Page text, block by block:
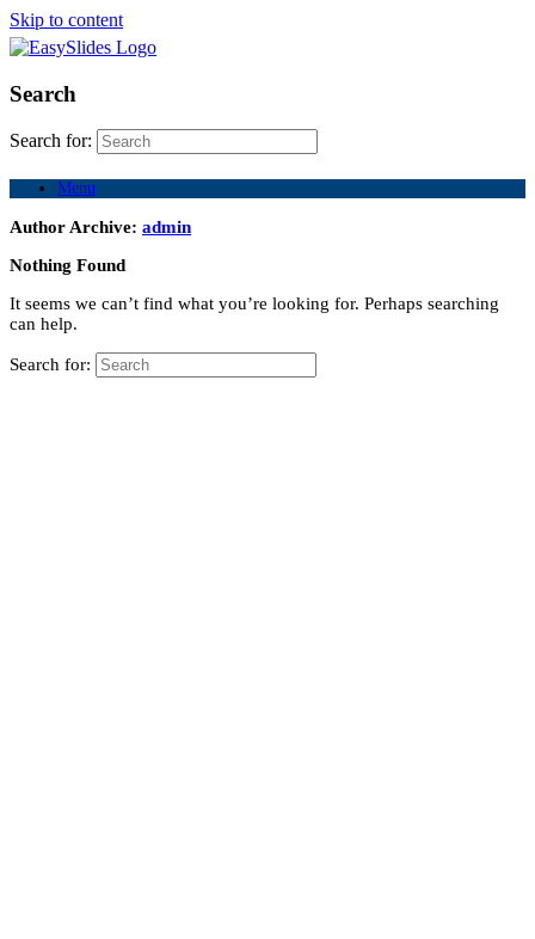
Skip to content
Search
Search for:
Menu
Author Archive: admin
Nothing Found
It seems we can’t find what you’re looking for. Perhaps searching
can help.
Search for: